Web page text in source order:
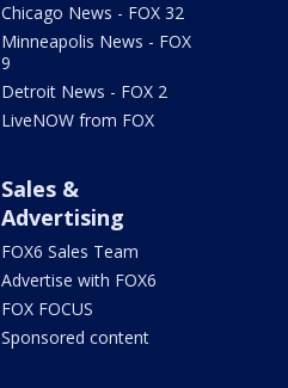
Chicago News - FOX 32
Minneapolis News - FOX
9
Detroit News - FOX 2
LiveNOW from FOX
Sales &
Advertising
FOX6 Sales Team
Advertise with FOX6
FOX FOCUS
Sponsored content